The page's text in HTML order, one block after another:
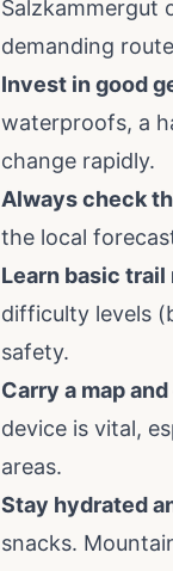
Salzkammergut
demanding
Invest in good
waterproofs, a
change rapidly.
Always check
the local
Learn basic trail
difficulty levels
safety.
Carry a map
device is vital,
areas.
Stay hydrated
snacks.